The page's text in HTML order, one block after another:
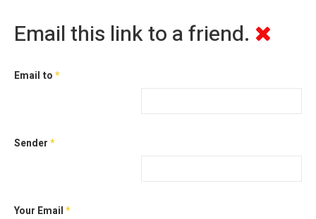
Email this link to a friend.
Email to*
Sender*
Your Email*